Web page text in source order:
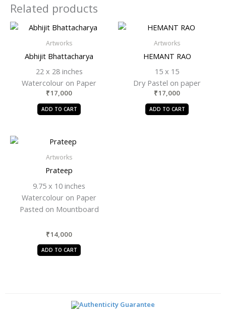
Related products
Artworks
Abhijit Bhattacharya
22 x 28 inches
Watercolour on Paper
₹17,000
ADD TO CART
Artworks
HEMANT RAO
15 x 15
Dry Pastel on paper
₹17,000
ADD TO CART
Artworks
Prateep
9.75 x 10 inches
Watercolour on Paper
Pasted on Mountboard
₹14,000
ADD TO CART
Authenticity Guarantee